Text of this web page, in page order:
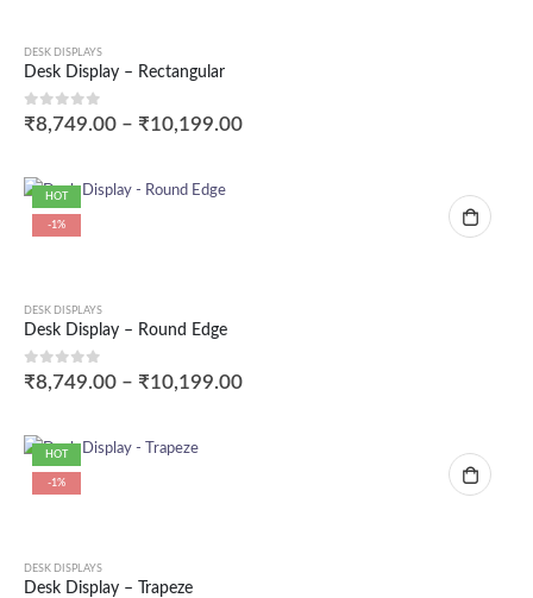
DESK DISPLAYS
Desk Display – Rectangular
0out of 5
₹8,749.00 – ₹10,199.00
HOT
-1%
DESK DISPLAYS
Desk Display – Round Edge
0out of 5
₹8,749.00 – ₹10,199.00
HOT
-1%
DESK DISPLAYS
Desk Display – Trapeze